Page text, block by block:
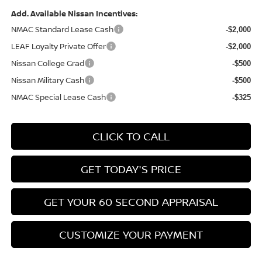
Add. Available Nissan Incentives:
NMAC Standard Lease Cash
-$2,000
LEAF Loyalty Private Offer -$2,000
Nissan College Grad -$500
Nissan Military Cash -$500
NMAC Special Lease Cash -$325
CLICK TO CALL
GET TODAY'S PRICE
GET YOUR 60 SECOND APPRAISAL
CUSTOMIZE YOUR PAYMENT